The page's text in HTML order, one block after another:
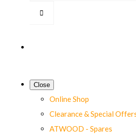
Close
Online Shop
Clearance & Special
ATWOOD - Spares